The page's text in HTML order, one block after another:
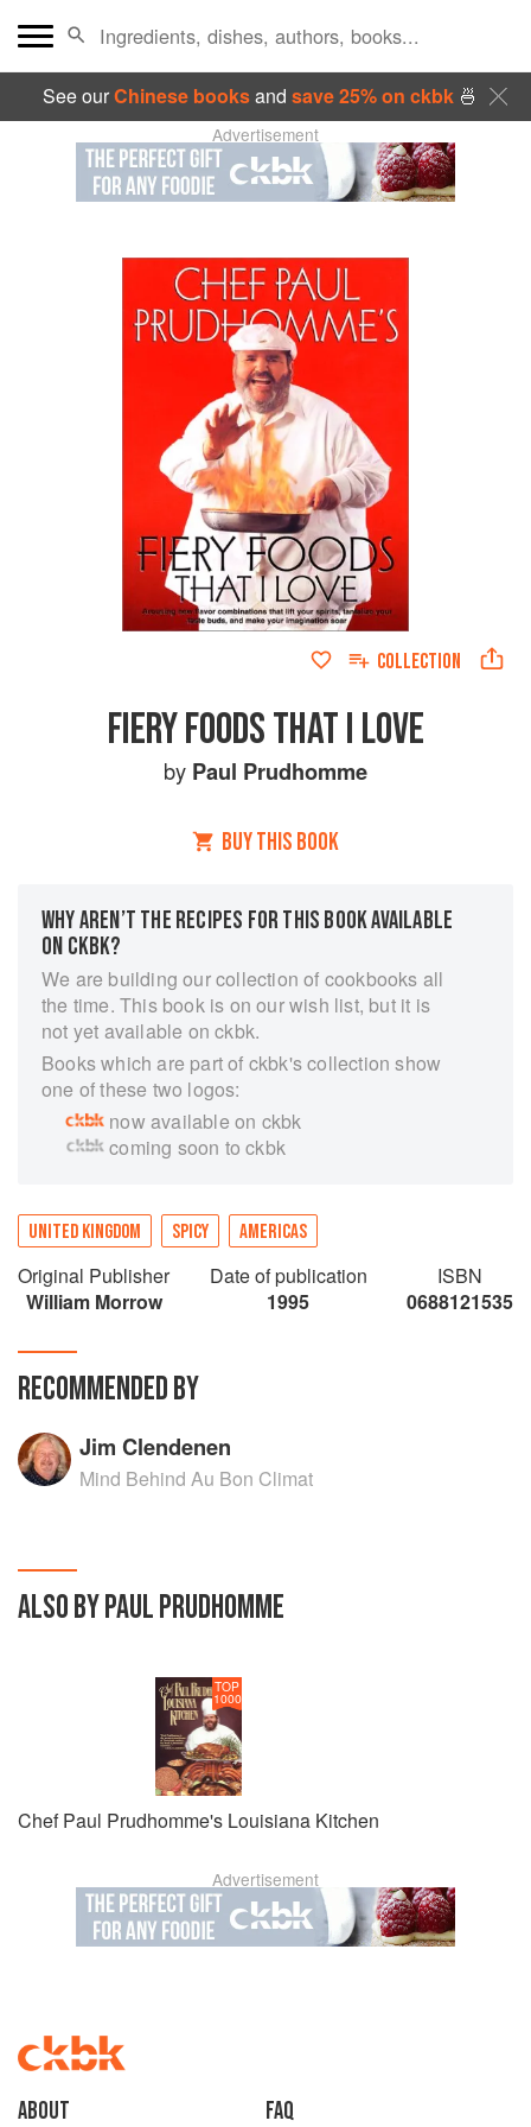
See ourChinese booksand save 25% on ckbk🍜
Advertisement
COLLECTION
FIERY FOODS THAT I LOVE
by Paul Prudhomme
BUY THIS BOOK
WHY AREN’T THE RECIPES FOR THIS BOOK AVAILABLE
ON CKBK?
We are building our collection of cookbooks all
the time. This book is on our wish list, but it is
not yet available on ckbk.
Books which are part of ckbk's collection show
one of these two logos:
now available on ckbk
coming soon to ckbk
UNITED KINGDOM SPICY AMERICAS
Original Publisher
William Morrow
Date of publication
1995
ISBN
0688121535
RECOMMENDED BY
Jim Clendenen
Mind Behind Au Bon Climat
ALSO BY PAUL PRUDHOMME
TOP
1000
Chef Paul Prudhomme's Louisiana Kitchen
Advertisement
About faq